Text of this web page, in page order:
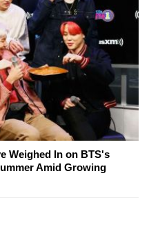
Weighed In on BTS's
Amid Growing